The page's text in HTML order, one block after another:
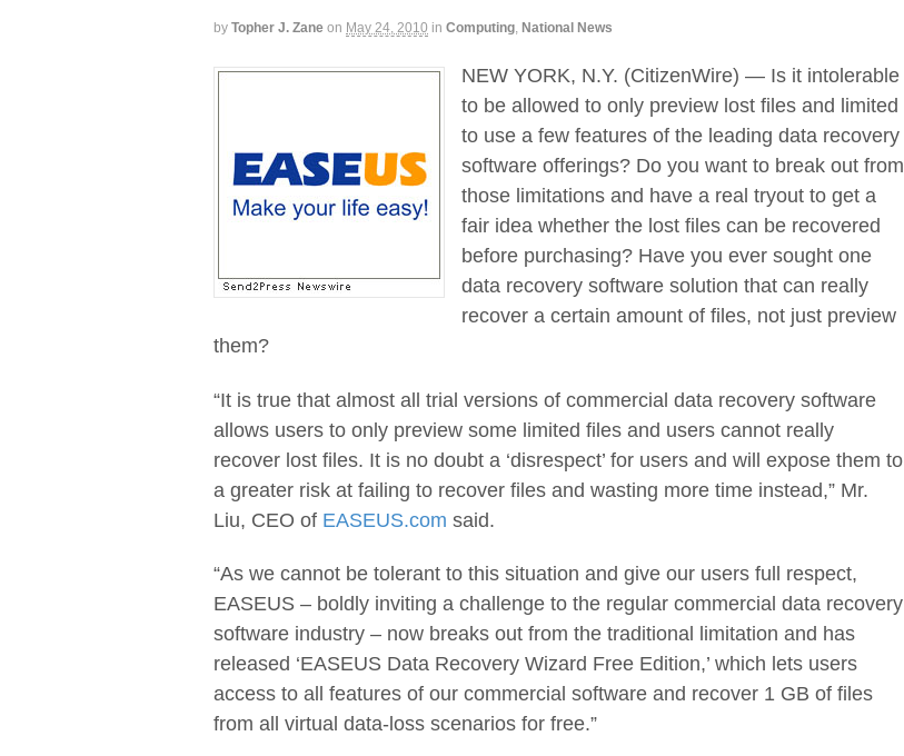
by Topher J. Zane on May 24, 2010 in Computing National News
NEW YORK, N.Y. (CitizenWire) — Is it intolerable
to be allowed to only preview lost files and limited
to use a few features of the leading data recovery
software offerings? Do you want to break out from
those limitations and have a real tryout to get a
fair idea whether the lost files can be recovered
before purchasing? Have you ever sought one
data recovery software solution that can really
recover a certain amount of files, not just preview
them?
“It is true that almost all trial versions of commercial data recovery software
allows users to only preview some limited files and users cannot really
recover lost files. It is no doubt a ‘disrespect’ for users and will expose them to
a greater risk at failing to recover files and wasting more time instead,” Mr.
Liu, CEO of EASEUS.com said.
“As we cannot be tolerant to this situation and give our users full respect,
EASEUS – boldly inviting a challenge to the regular commercial data recovery
software industry – now breaks out from the traditional limitation and has
released ‘EASEUS Data Recovery Wizard Free Edition,’ which lets users
access to all features of our commercial software and recover 1 GB of files
from all virtual data-loss scenarios for free.”